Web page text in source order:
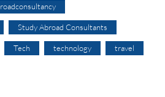
Study Abroad Consultants
Tech technology travel